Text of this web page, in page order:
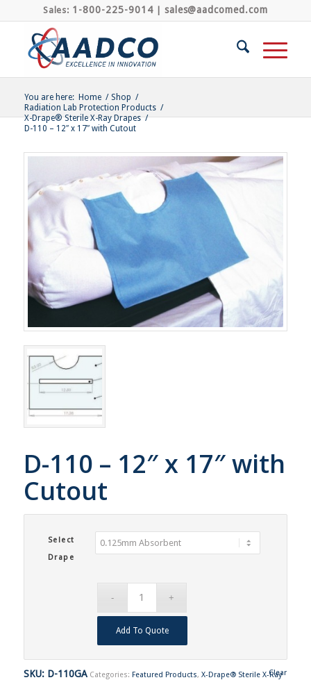
Sales: 1-800-225-9014| sales@aadcomed.com
You are here: Home / Shop /
Radiation Lab Protection Products /
X-Drape® Sterile X-Ray Drapes /
D-110 – 12″ x 17″ with Cutout
D-110 – 12″ x 17″ with
Cutout
Select
Drape
Clear
Add To Quote
SKU: D-110GA Categories: Featured Products, X-Drape® Sterile X-Ray